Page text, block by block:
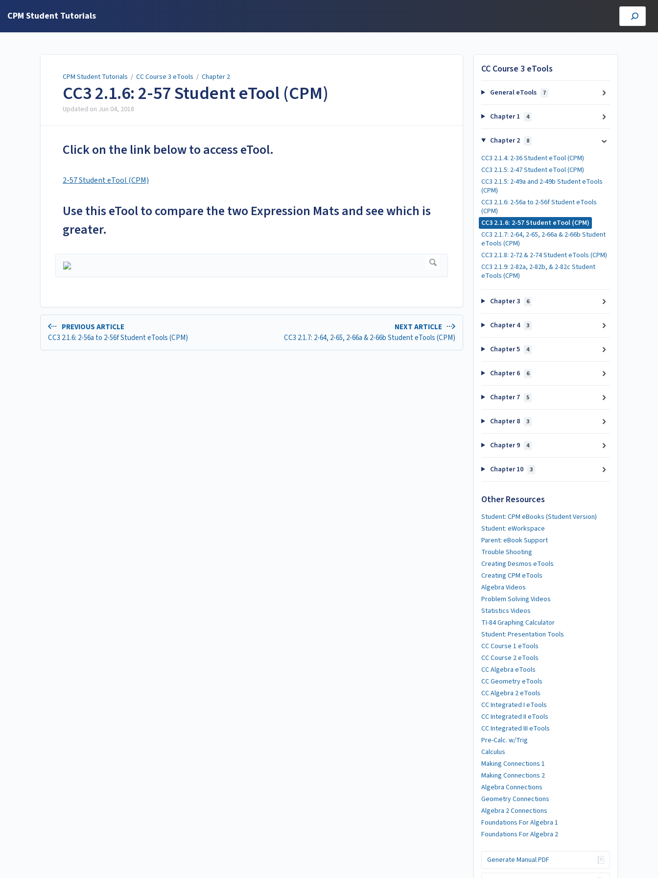
CPM Student Tutorials
CPM Student Tutorials / CC Course 3 eTools / Chapter 2
CC3 2.1.6: 2-57 Student eTool (CPM)
Updated on Jun 04, 2018
Click on the link below to access eTool.
2-57 Student eTool (CPM)
Use this eTool to compare the two Expression Mats and see which is
greater.
PREVIOUS ARTICLE
CC3 2.1.6: 2-56a to 2-56f Student eTools (CPM)
NEXT ARTICLE
CC3 2.1.7: 2-64, 2-65, 2-66a & 2-66b Student eTools (CPM)
CC Course 3 eTools
General eTools 7
Chapter 1 4
Chapter 2 8
CC3 2.1.4: 2-36 Student eTool (CPM)
CC3 2.1.5: 2-47 Student eTool (CPM)
CC3 2.1.5: 2-49a and 2-49b Student eTools
(CPM)
CC3 2.1.6: 2-56a to 2-56f Student eTools
(CPM)
CC3 2.1.6: 2-57 Student eTool (CPM)
CC3 2.1.7: 2-64, 2-65, 2-66a & 2-66b Student
eTools (CPM)
CC3 2.1.8: 2-72 & 2-74 Student eTools (CPM)
CC3 2.1.9: 2-82a, 2-82b, & 2-82c Student
eTools (CPM)
Chapter 3 6
Chapter 4 3
Chapter 5 4
Chapter 6 6
Chapter 7 5
Chapter 8 3
Chapter 9 4
Chapter 10 3
Other Resources
Student: CPM eBooks (Student Version)
Student: eWorkspace
Parent: eBook Support
Trouble Shooting
Creating Desmos eTools
Creating CPM eTools
Algebra Videos
Problem Solving Videos
Statistics Videos
TI-84 Graphing Calculator
Student: Presentation Tools
CC Course 1 eTools
CC Course 2 eTools
CC Algebra eTools
CC Geometry eTools
CC Algebra 2 eTools
CC Integrated I eTools
CC Integrated II eTools
CC Integrated III eTools
Pre-Calc. w/Trig
Calculus
Making Connections 1
Making Connections 2
Algebra Connections
Geometry Connections
Algebra 2 Connections
Foundations For Algebra 1
Foundations For Algebra 2
Generate Manual PDF